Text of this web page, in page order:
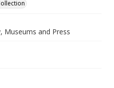
Museums and Press